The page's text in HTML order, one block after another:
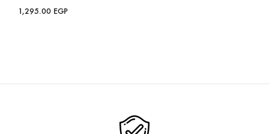
1,295.00 EGP